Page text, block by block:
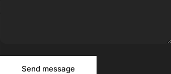
Message
Send message